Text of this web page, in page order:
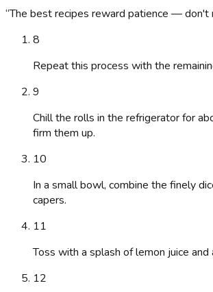
“The best recipes reward patience — don't
8
Repeat this process with the
9
Chill the rolls in the refrigerator for
firm them up.
10
In a small bowl, combine the finely
capers.
11
Toss with a splash of lemon juice and
12